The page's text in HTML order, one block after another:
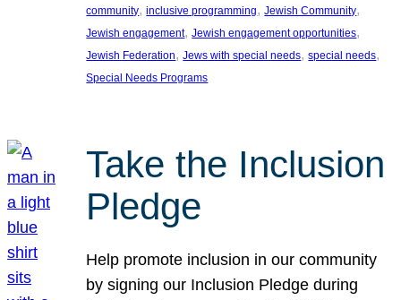
community, inclusive programming, Jewish Community
Jewish engagement, Jewish engagement opportunities
Jewish Federation, Jews with special needs, special needs
Special Needs Programs
Take the Inclusion
Pledge
Help promote inclusion in our community
by signing our Inclusion Pledge during